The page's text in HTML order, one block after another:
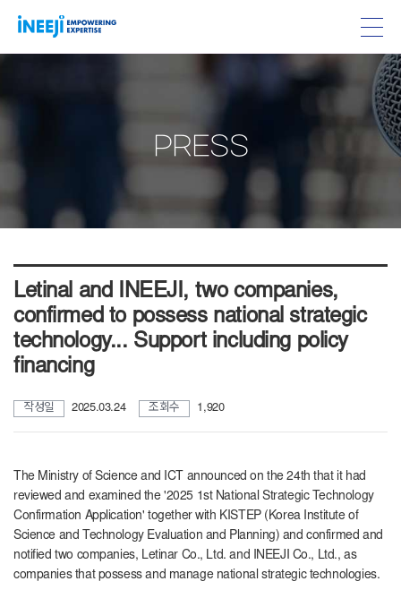
PRESS
Letinal and INEEJI, two companies,
confirmed to possess national strategic
technology... Support including policy
financing
작성일 2025.03.24 조회수 1,920
The Ministry of Science and ICT announced on the 24th that it had
reviewed and examined the '2025 1st National Strategic Technology
Confirmation Application' together with KISTEP (Korea Institute of
Science and Technology Evaluation and Planning) and confirmed and
notified two companies, Letinar Co., Ltd. and INEEJI Co., Ltd., as
companies that possess and manage national strategic technologies.